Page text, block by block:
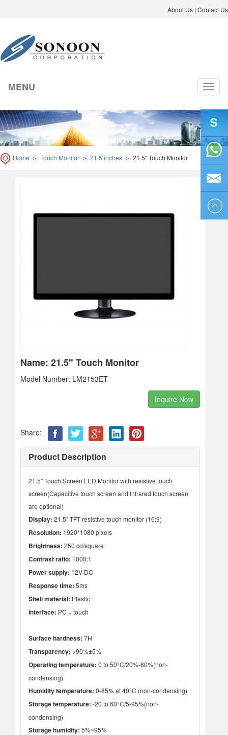
About Us | Contact Us
切
换
航
MENU
Home > Touch Monitor > 21.5 inches > 21.5" Touch Monitor
Name: 21.5" Touch Monitor
Model Number: LM2153ET
Inquire Now
Share:
Product Description
21.5" Touch Screen LED Monitor with resistive touch
screen(Capacitive touch screen and Infrared touch screen
are optional)
Display: 21.5" TFT resistive touch monitor (16:9)
Resolution: 1920*1080 pixels
Brightness: 250 cd/square
Contrast ratio: 1000:1
Power supply: 12V DC
Response time: 5ms
Shell material: Plastic
Interface: PC + touch
Surface hardness: 7H
Transparency: >90%±5%
Operating temperature: 0 to 50°C/20%-80%(non-
condensing)
Humidity temperature: 0-85% at 40°C (non-condensing)
Storage temperature: -20 to 60°C/5-95%(non-
condensing)
Storage humidity: 5%~95%
liyicai
86-755-